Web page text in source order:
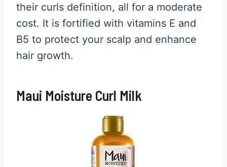
their curls definition, all for a moderate
cost. It is fortified with vitamins E and
B5 to protect your scalp and enhance
hair growth.
Maui Moisture Curl Milk